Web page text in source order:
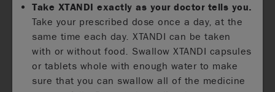
Take XTANDI exactly as your doctor tells you.
Take your prescribed dose once a day, at the
same time each day. XTANDI can be taken
with or without food. Swallow XTANDI capsules
or tablets whole with enough water to make
sure that you can swallow all of the medicine